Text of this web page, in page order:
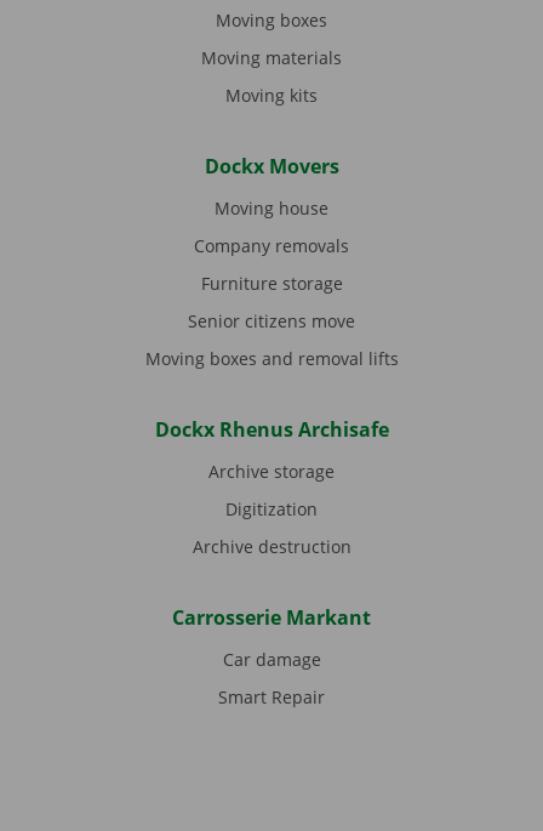
Moving boxes
Moving materials
Moving kits
Dockx Movers
Moving house
Company removals
Furniture storage
Senior citizens move
Moving boxes and removal lifts
Dockx Rhenus Archisafe
Archive storage
Digitization
Archive destruction
Carrosserie Markant
Car damage
Smart Repair